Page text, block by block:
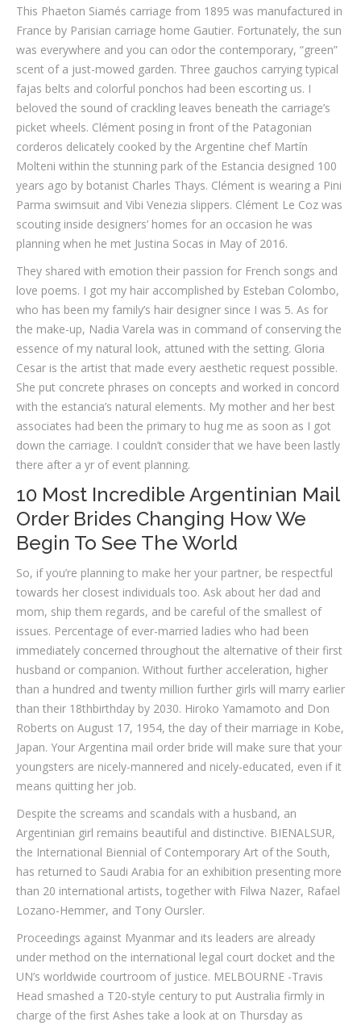
This Phaeton Siamés carriage from 1895 was manufactured in
France by Parisian carriage home Gautier. Fortunately, the sun
was everywhere and you can odor the contemporary, “green”
scent of a just-mowed garden. Three gauchos carrying typical
fajas belts and colorful ponchos had been escorting us. I
beloved the sound of crackling leaves beneath the carriage’s
picket wheels. Clément posing in front of the Patagonian
corderos delicately cooked by the Argentine chef Martín
Molteni within the stunning park of the Estancia designed 100
years ago by botanist Charles Thays. Clément is wearing a Pini
Parma swimsuit and Vibi Venezia slippers. Clément Le Coz was
scouting inside designers’ homes for an occasion he was
planning when he met Justina Socas in May of 2016.
They shared with emotion their passion for French songs and
love poems. I got my hair accomplished by Esteban Colombo,
who has been my family’s hair designer since I was 5. As for
the make-up, Nadia Varela was in command of conserving the
essence of my natural look, attuned with the setting. Gloria
Cesar is the artist that made every aesthetic request possible.
She put concrete phrases on concepts and worked in concord
with the estancia’s natural elements. My mother and her best
associates had been the primary to hug me as soon as I got
down the carriage. I couldn’t consider that we have been lastly
there after a yr of event planning.
10 Most Incredible Argentinian Mail
Order Brides Changing How We
Begin To See The World
So, if you’re planning to make her your partner, be respectful
towards her closest individuals too. Ask about her dad and
mom, ship them regards, and be careful of the smallest of
issues. Percentage of ever-married ladies who had been
immediately concerned throughout the alternative of their first
husband or companion. Without further acceleration, higher
than a hundred and twenty million further girls will marry earlier
than their 18thbirthday by 2030. Hiroko Yamamoto and Don
Roberts on August 17, 1954, the day of their marriage in Kobe,
Japan. Your Argentina mail order bride will make sure that your
youngsters are nicely-mannered and nicely-educated, even if it
means quitting her job.
Despite the screams and scandals with a husband, an
Argentinian girl remains beautiful and distinctive. BIENALSUR,
the International Biennial of Contemporary Art of the South,
has returned to Saudi Arabia for an exhibition presenting more
than 20 international artists, together with Filwa Nazer, Rafael
Lozano-Hemmer, and Tony Oursler.
Proceedings against Myanmar and its leaders are already
under method on the international legal court docket and the
UN’s worldwide courtroom of justice. MELBOURNE -Travis
Head smashed a T20-style century to put Australia firmly in
charge of the first Ashes take a look at on Thursday as